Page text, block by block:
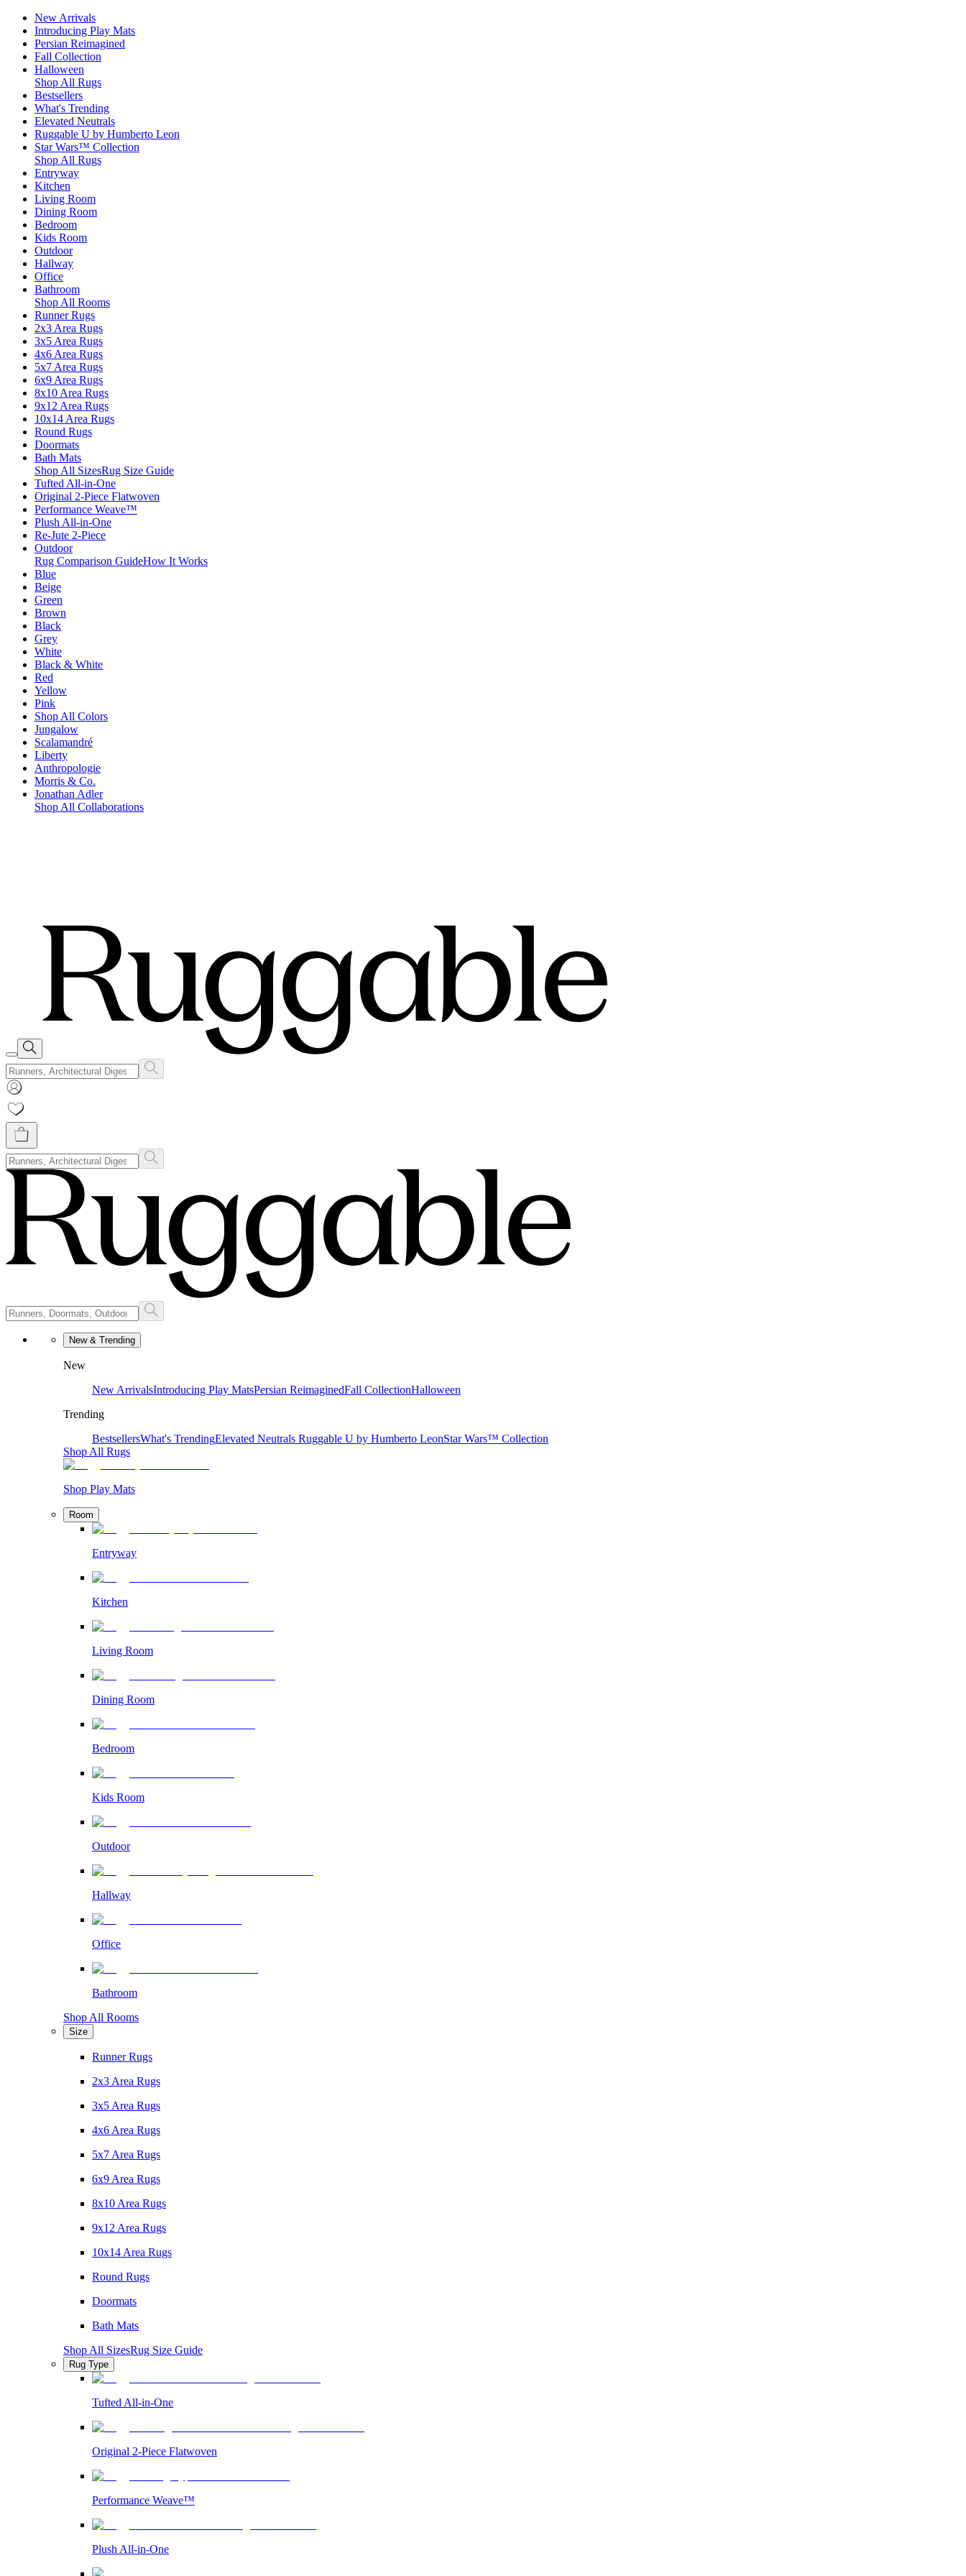
New Arrivals
Introducing Play Mats
Persian Reimagined
Fall Collection
Halloween
Shop All Rugs
Bestsellers
What's Trending
Elevated Neutrals
Ruggable U by Humberto Leon
Star Wars™ Collection
Shop All Rugs
Entryway
Kitchen
Living Room
Dining Room
Bedroom
Kids Room
Outdoor
Hallway
Office
Bathroom
Shop All Rooms
Runner Rugs
2x3 Area Rugs
3x5 Area Rugs
4x6 Area Rugs
5x7 Area Rugs
6x9 Area Rugs
8x10 Area Rugs
9x12 Area Rugs
10x14 Area Rugs
Round Rugs
Doormats
Bath Mats
Shop All SizesRug Size Guide
Tufted All-in-One
Original 2-Piece Flatwoven
Performance Weave™
Plush All-in-One
Re-Jute 2-Piece
Outdoor
Rug Comparison GuideHow It Works
Blue
Beige
Green
Brown
Black
Grey
White
Black & White
Red
Yellow
Pink
Shop All Colors
Jungalow
Scalamandré
Liberty
Anthropologie
Morris & Co.
Jonathan Adler
Shop All Collaborations
New & Trending
New
New ArrivalsIntroducing Play MatsPersian ReimaginedFall CollectionHalloween
Trending
BestsellersWhat's TrendingElevated Neutrals Ruggable U by Humberto LeonStar Wars™ Collection
Shop All Rugs
Shop Play Mats
Room
Entryway
Kitchen
Living Room
Dining Room
Bedroom
Kids Room
Outdoor
Hallway
Office
Bathroom
Shop All Rooms
Size
Runner Rugs
2x3 Area Rugs
3x5 Area Rugs
4x6 Area Rugs
5x7 Area Rugs
6x9 Area Rugs
8x10 Area Rugs
9x12 Area Rugs
10x14 Area Rugs
Round Rugs
Doormats
Bath Mats
Shop All SizesRug Size Guide
Rug Type
Tufted All-in-One
Original 2-Piece Flatwoven
Performance Weave™
Plush All-in-One